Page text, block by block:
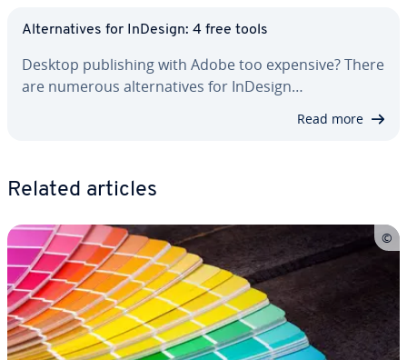
Al­ter­na­tives for InDesign: 4 free tools
Desktop pub­lish­ing with Adobe too expensive? There
are numerous al­ter­na­tives for InDesign…
Read more
Related articles